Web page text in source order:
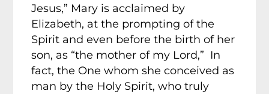
Jesus,” Mary is acclaimed by
Elizabeth, at the prompting of the
Spirit and even before the birth of her
son, as “the mother of my Lord,” In
fact, the One whom she conceived as
man by the Holy Spirit, who truly